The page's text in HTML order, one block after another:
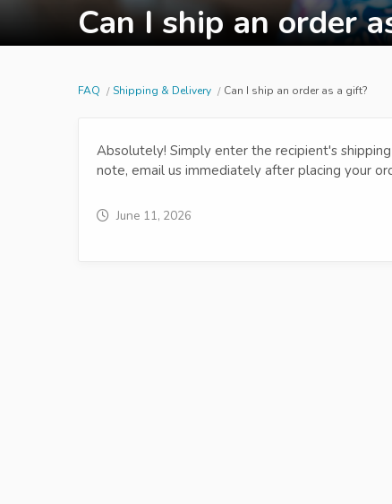
Can I ship an order
FAQ Shipping & Delivery Can I ship an order as a gift?
Absolutely! Simply enter the recipient's
note, email us immediately after placing your
June 11, 2026